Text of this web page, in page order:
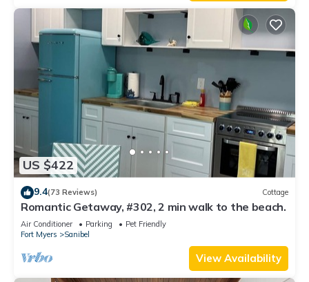
US $422
9.4(73 Reviews) Cottage
Romantic Getaway, #302, 2 min walk to the beach.
Air Conditioner Parking
Pet Friendly
Fort Myers
Sanibel
View Availability